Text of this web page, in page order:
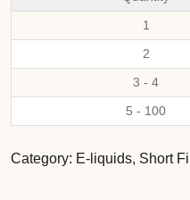
1
2
3 - 4
5 - 100
Category: E-liquids, Short Fill